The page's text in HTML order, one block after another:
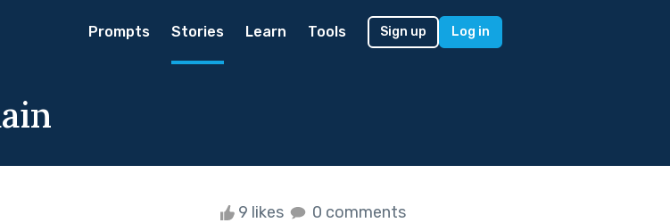
Prompts Stories Learn Tools Sign up Log in
9 likes 0 comments